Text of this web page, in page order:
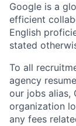
Google is a
efficient
English
stated
To all
agency
our jobs alias,
organization
any fees